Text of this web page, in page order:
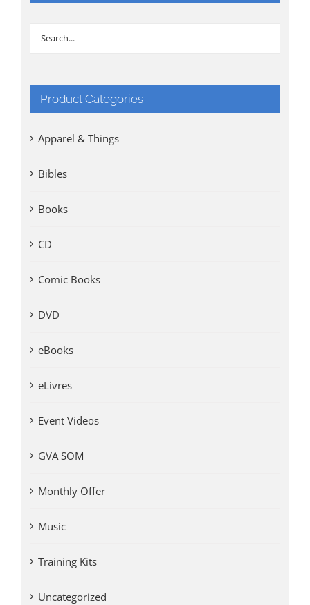
Product Categories
Apparel & Things
Bibles
Books
CD
Comic Books
DVD
eBooks
eLivres
Event Videos
GVA SOM
Monthly Offer
Music
Training Kits
Uncategorized